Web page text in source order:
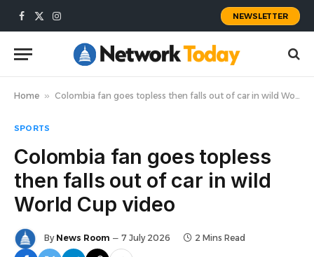
Facebook
X
Instagram
NEWSLETTER
Home » Colombia fan goes topless then falls out of car in wild World Cup video
SPORTS
Colombia fan goes topless
then falls out of car in wild
World Cup video
By News Room 7 July 2026 2 Mins Read